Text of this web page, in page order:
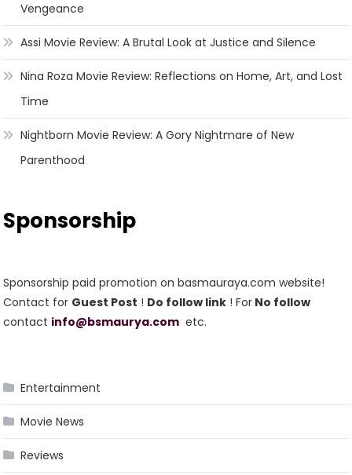
Vengeance
Assi Movie Review: A Brutal Look at Justice and Silence
Nina Roza Movie Review: Reflections on Home, Art, and Lost
Time
Nightborn Movie Review: A Gory Nightmare of New
Parenthood
Sponsorship
Sponsorship paid promotion on basmauraya.com website!
Contact for Guest Post ! Do follow link ! For No follow
contact info@bsmaurya.com etc.
Entertainment
Movie News
Reviews